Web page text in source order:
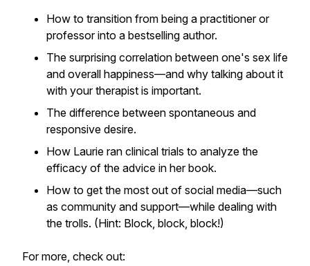
How to transition from being a practitioner or
professor into a bestselling author.
The surprising correlation between one's sex life
and overall happiness—and why talking about it
with your therapist is important.
The difference between spontaneous and
responsive desire.
How Laurie ran clinical trials to analyze the
efficacy of the advice in her book.
How to get the most out of social media—such
as community and support—while dealing with
the trolls. (Hint: Block, block, block!)
For more, check out: